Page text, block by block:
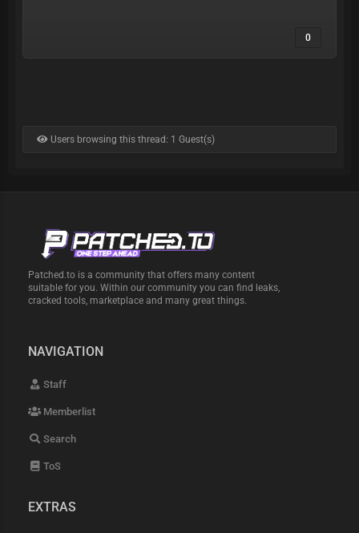
0
Users browsing this thread: 1 Guest(s)
Patched.to is a community that offers many content
suitable for you. Within our community you can find leaks,
cracked tools, marketplace and many great things.
NAVIGATION
Staff
Memberlist
Search
ToS
EXTRAS